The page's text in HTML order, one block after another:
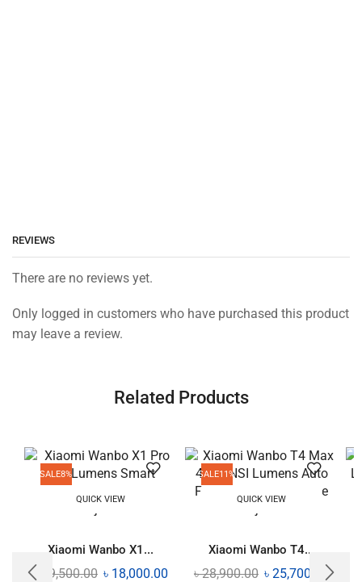
REVIEWS
There are no reviews yet.
Only logged in customers who have purchased this product
may leave a review.
Related Products
SALE8%
QUICK VIEW
Xiaomi Wanbo X1...
৳ 19,500.00 ৳ 18,000.00
SALE11%
QUICK VIEW
Xiaomi Wanbo T4...
৳28,900.00 ৳ 25,700.00